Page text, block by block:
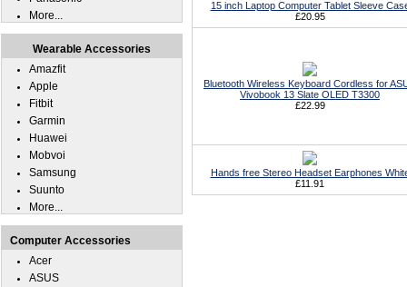
15 inch Laptop Computer Tablet Sleeve
£20.95
Bluetooth Wireless Keyboard Cordless for
Vivobook 13 Slate OLED T3300
£22.99
Hands free Stereo Headset Earphones
£11.91
More...
Wearable Accessories
Amazfit
Apple
Fitbit
Garmin
Huawei
Mobvoi
Samsung
Suunto
More...
Computer Accessories
Acer
ASUS